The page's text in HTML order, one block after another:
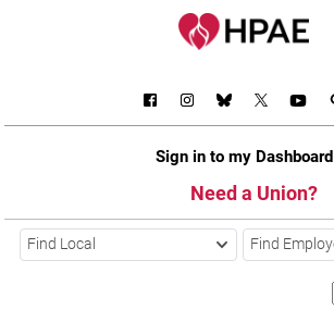
Sign in to my Dashboard
Need a Union?
Find Local Find